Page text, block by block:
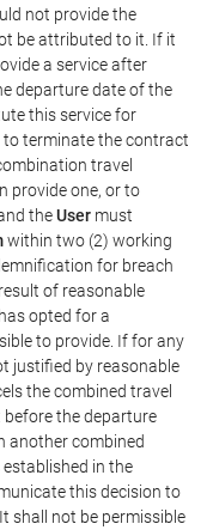
not provide the
be attributed to it. If it
a service after
departure date of the
this service for
terminate the contract
travel
provide one, or to
theUser must
within two (2) working
for breach
of reasonable
has opted for a
to provide. If for any
justified by reasonable
the combined travel
the departure
another combined
in the
this decision to
shall not be permissible